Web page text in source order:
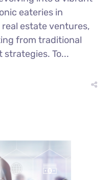
eateries in
estate ventures,
from traditional
To...